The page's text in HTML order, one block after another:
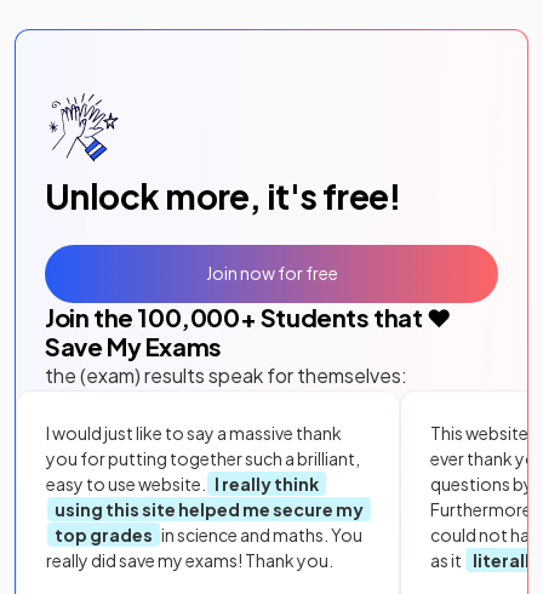
Unlock more, it's free!
Join the 100,000+ Students that ❤️
Save My Exams
the (exam) results speak for themselves:
I would just like to say a massive thank
you for putting together such a brilliant,
easy to use website.
I really think
using this site helped me secure my
top grades in science and maths. You
really did save my exams! Thank you.
This website
ever thank
questions by
Furthermore,
could not
as it
literally
Join now for free